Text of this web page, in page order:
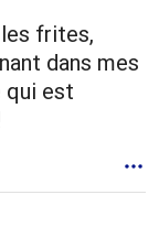
frites,
dans mes
qui est